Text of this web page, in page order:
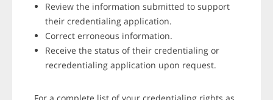
Review the information submitted to support
their credentialing application.
Correct erroneous information.
Receive the status of their credentialing or
recredentialing application upon request.